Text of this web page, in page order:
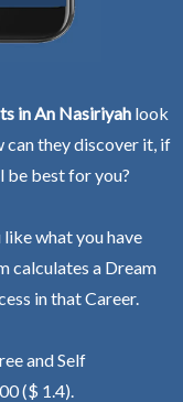
in An Nasiriyah look
can they discover it, if
be best for you?
like what you have
calculates a Dream
in that Career.
and Self
($ 1.4).